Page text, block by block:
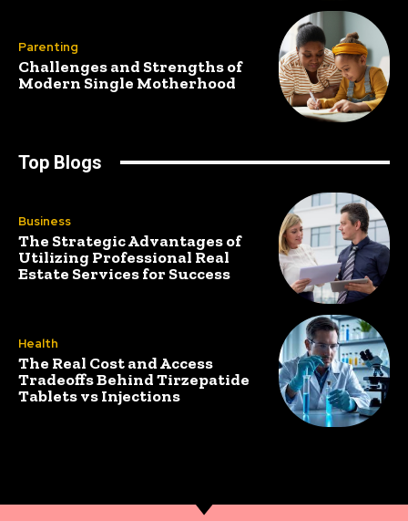
Parenting
Challenges and Strengths of
Modern Single Motherhood
Top Blogs
Business
The Strategic Advantages of
Utilizing Professional Real
Estate Services for Success
Health
The Real Cost and Access
Tradeoffs Behind Tirzepatide
Tablets vs Injections